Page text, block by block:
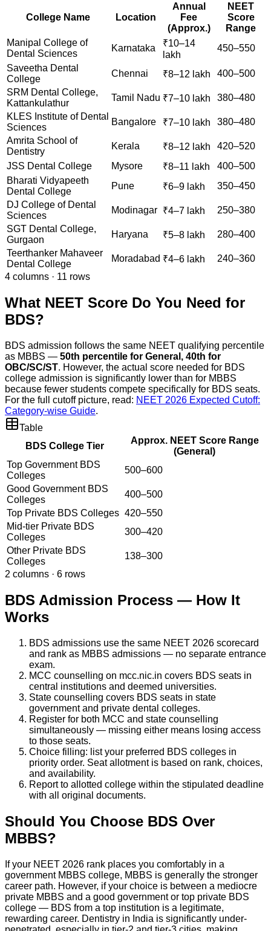
College Name Location
Annual
Fee
(Approx.)
NEET
Score
Range
Manipal College of
Dental Sciences
Karnataka
₹10–14
lakh
450–550
Saveetha Dental
College
Chennai ₹8–12 lakh
400–500
SRM Dental College,
Kattankulathur
Tamil Nadu ₹7–10 lakh
380–480
KLES Institute of Dental
Sciences
Bangalore ₹7–10 lakh
380–480
Amrita School of
Dentistry
Kerala ₹8–12 lakh
420–520
JSS Dental College
Mysore ₹8–11 lakh
400–500
Bharati Vidyapeeth
Dental College
Pune ₹6–9 lakh
350–450
DJ College of Dental
Sciences
Modinagar ₹4–7 lakh
250–380
SGT Dental College,
Gurgaon
Haryana ₹5–8 lakh
280–400
Teerthanker Mahaveer
Dental College
Moradabad ₹4–6 lakh
240–360
4 columns · 11 rows
What NEET Score Do You Need for
BDS?
BDS admission follows the same NEET qualifying percentile
as MBBS — 50th percentile for General, 40th for
OBC/SC/ST. However, the actual score needed for BDS
college admission is significantly lower than for MBBS
because fewer students compete specifically for BDS seats.
For the full cutoff picture, read: NEET 2026 Expected Cutoff:
Category-wise Guide.
Table
BDS College Tier
Approx. NEET Score Range
(General)
Top Government BDS
Colleges
500–600
Good Government BDS
Colleges
400–500
Top Private BDS Colleges 420–550
Mid-tier Private BDS
Colleges
300–420
Other Private BDS
Colleges
138–300
2 columns · 6 rows
BDS Admission Process — How It
Works
BDS admissions use the same NEET 2026 scorecard
and rank as MBBS admissions — no separate entrance
exam.
MCC counselling on mcc.nic.in covers BDS seats in
central institutions and deemed universities.
State counselling covers BDS seats in state
government and private dental colleges.
Register for both MCC and state counselling
simultaneously — missing either means losing access
to those seats.
Choice filling: list your preferred BDS colleges in
priority order. Seat allotment is based on rank, choices,
and availability.
Report to allotted college within the stipulated deadline
with all original documents.
Should You Choose BDS Over
MBBS?
If your NEET 2026 rank places you comfortably in a
government MBBS college, MBBS is generally the stronger
career path. However, if your choice is between a mediocre
private MBBS and a good government or top private BDS
college — BDS from a top institution is a legitimate,
rewarding career. Dentistry in India is significantly under-